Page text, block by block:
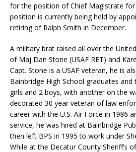
for the position of Chief Magistrate for
position is currently being held by
retiring of Ralph Smith in December.
A military brat raised all over the
of Maj Dan Stone (USAF RET) and
Capt. Stone is a USAF veteran, he is
Bainbridge High School graduates
girls and 2 boys, with another on the
decorated 30 year veteran of law
career with the U.S. Air Force in 1986
service, he was hired at Bainbridge
then left BPS in 1995 to work under
While at the Decatur County Sheriff’s